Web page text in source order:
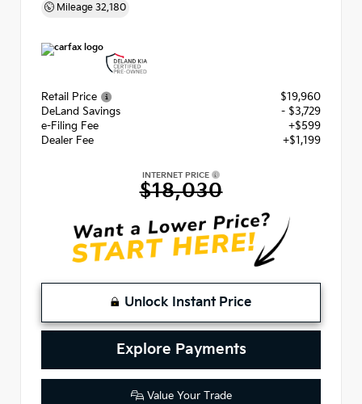
Mileage 32,180
Retail Price
$19,960
DeLand Savings
- $3,729
e-Filing Fee
+$599
Dealer Fee
+$1,199
INTERNET PRICE
$18,030
Unlock Instant Price
Explore Payments
Value Your Trade